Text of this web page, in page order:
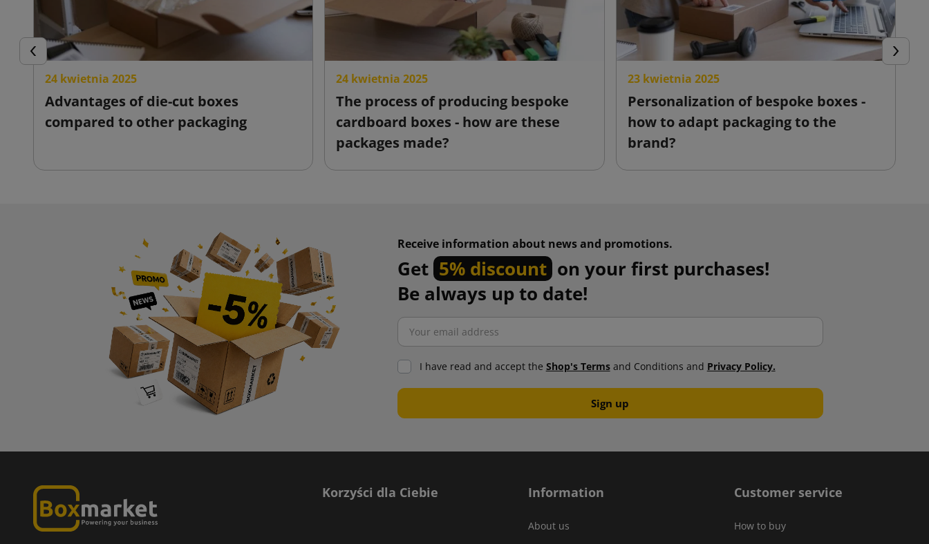
Previous Next
24 kwietnia 2025
Advantages of die-cut boxes
compared to other packaging
24 kwietnia 2025
The process of producing bespoke
cardboard boxes - how are these
packages made?
23 kwietnia 2025
Personalization of bespoke boxes -
how to adapt packaging to the
brand?
Receive information about news and promotions.
Get 5% discount on your first purchases!
Be always up to date!
I have read and accept the Shop's Termsand Conditions and Privacy Policy.
Korzyści dla Ciebie Information
About us
Customer service
How to buy